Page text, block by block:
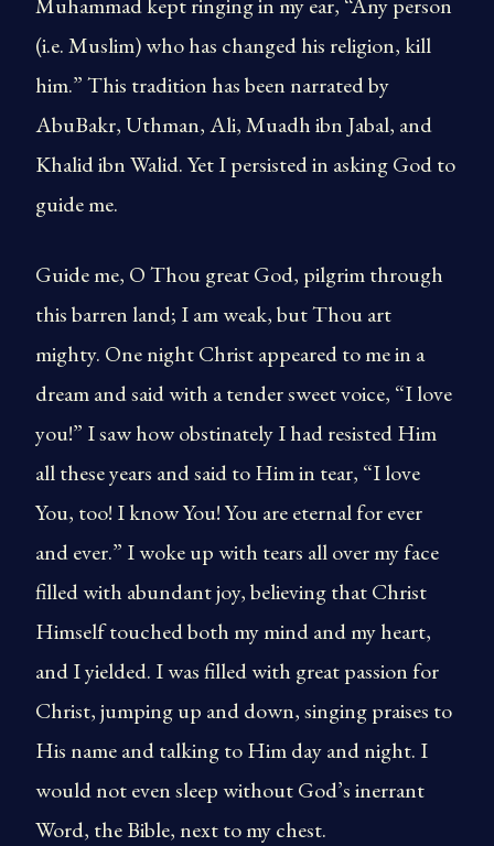
(i.e. Muslim) who has changed his religion, kill
him.” This tradition has been narrated by
AbuBakr, Uthman, Ali, Muadh ibn Jabal, and
Khalid ibn Walid. Yet I persisted in asking God to
guide me.
Guide me, O Thou great God, pilgrim through
this barren land; I am weak, but Thou art
mighty. One night Christ appeared to me in a
dream and said with a tender sweet voice, “I love
you!” I saw how obstinately I had resisted Him
all these years and said to Him in tear, “I love
You, too! I know You! You are eternal for ever
and ever.” I woke up with tears all over my face
filled with abundant joy, believing that Christ
Himself touched both my mind and my heart,
and I yielded. I was filled with great passion for
Christ, jumping up and down, singing praises to
His name and talking to Him day and night. I
would not even sleep without God’s inerrant
Word, the Bible, next to my chest.